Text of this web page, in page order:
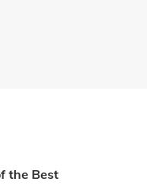
the Best